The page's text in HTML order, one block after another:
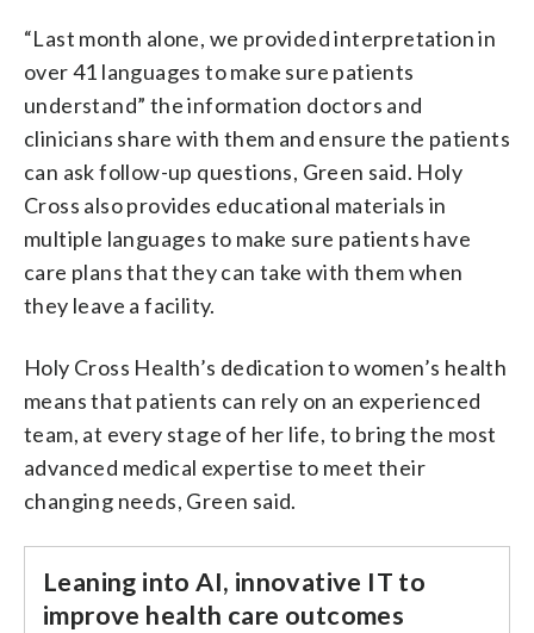
“Last month alone, we provided interpretation in
over 41 languages to make sure patients
understand” the information doctors and
clinicians share with them and ensure the patients
can ask follow-up questions, Green said. Holy
Cross also provides educational materials in
multiple languages to make sure patients have
care plans that they can take with them when
they leave a facility.
Holy Cross Health’s dedication to women’s health
means that patients can rely on an experienced
team, at every stage of her life, to bring the most
advanced medical expertise to meet their
changing needs, Green said.
Leaning into AI, innovative IT to
improve health care outcomes